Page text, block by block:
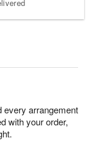
every arrangement
with your order,